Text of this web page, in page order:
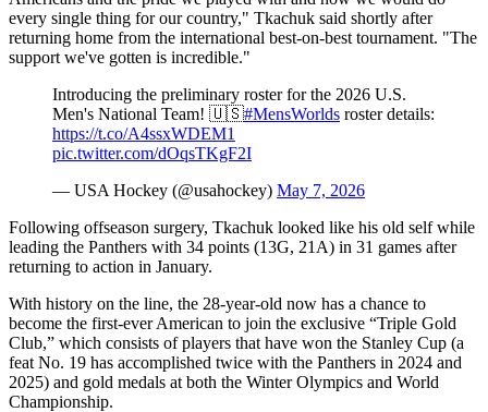
every single thing for our country," Tkachuk said shortly after
returning home from the international best-on-best tournament. "The
support we've gotten is incredible."
Introducing the preliminary roster for the 2026 U.S.
Men's National Team! 🇺🇸#MensWorlds roster details:
https://t.co/A4ssxWDEM1
pic.twitter.com/dOqsTKgF2I
— USA Hockey (@usahockey) May 7, 2026
Following offseason surgery, Tkachuk looked like his old self while
leading the Panthers with 34 points (13G, 21A) in 31 games after
returning to action in January.
With history on the line, the 28-year-old now has a chance to
become the first-ever American to join the exclusive “Triple Gold
Club,” which consists of players that have won the Stanley Cup (a
feat No. 19 has accomplished twice with the Panthers in 2024 and
2025) and gold medals at both the Winter Olympics and World
Championship.